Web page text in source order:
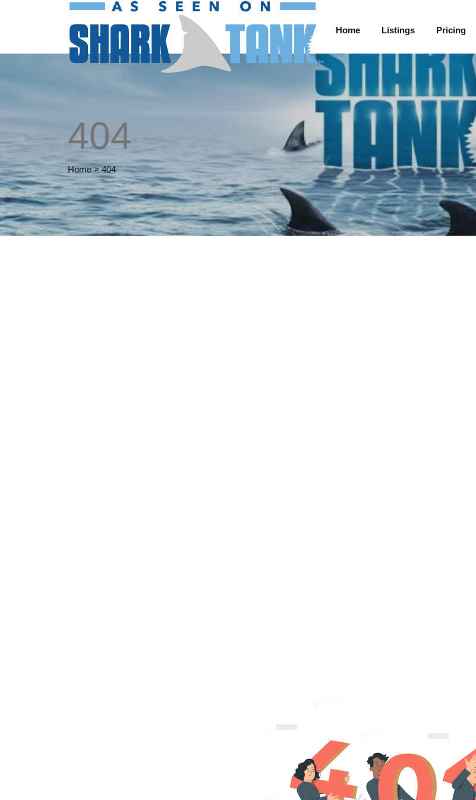
Home Listings Pricing
404
Home > 404